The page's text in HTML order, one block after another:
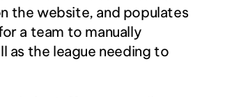
the website, and populates
a team to manually
as the league needing to